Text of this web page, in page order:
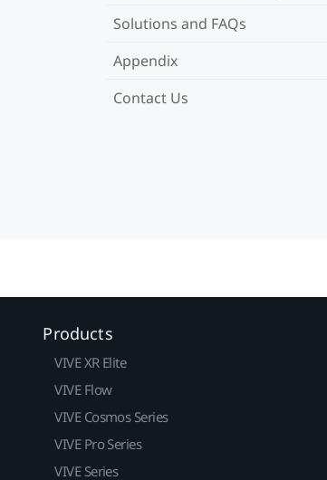
Solutions and FAQs
Appendix
Contact Us
Products
VIVE XR Elite
VIVE Flow
VIVE Cosmos Series
VIVE Pro Series
VIVE Series